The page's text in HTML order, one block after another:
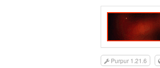
Purpur 1.21.6